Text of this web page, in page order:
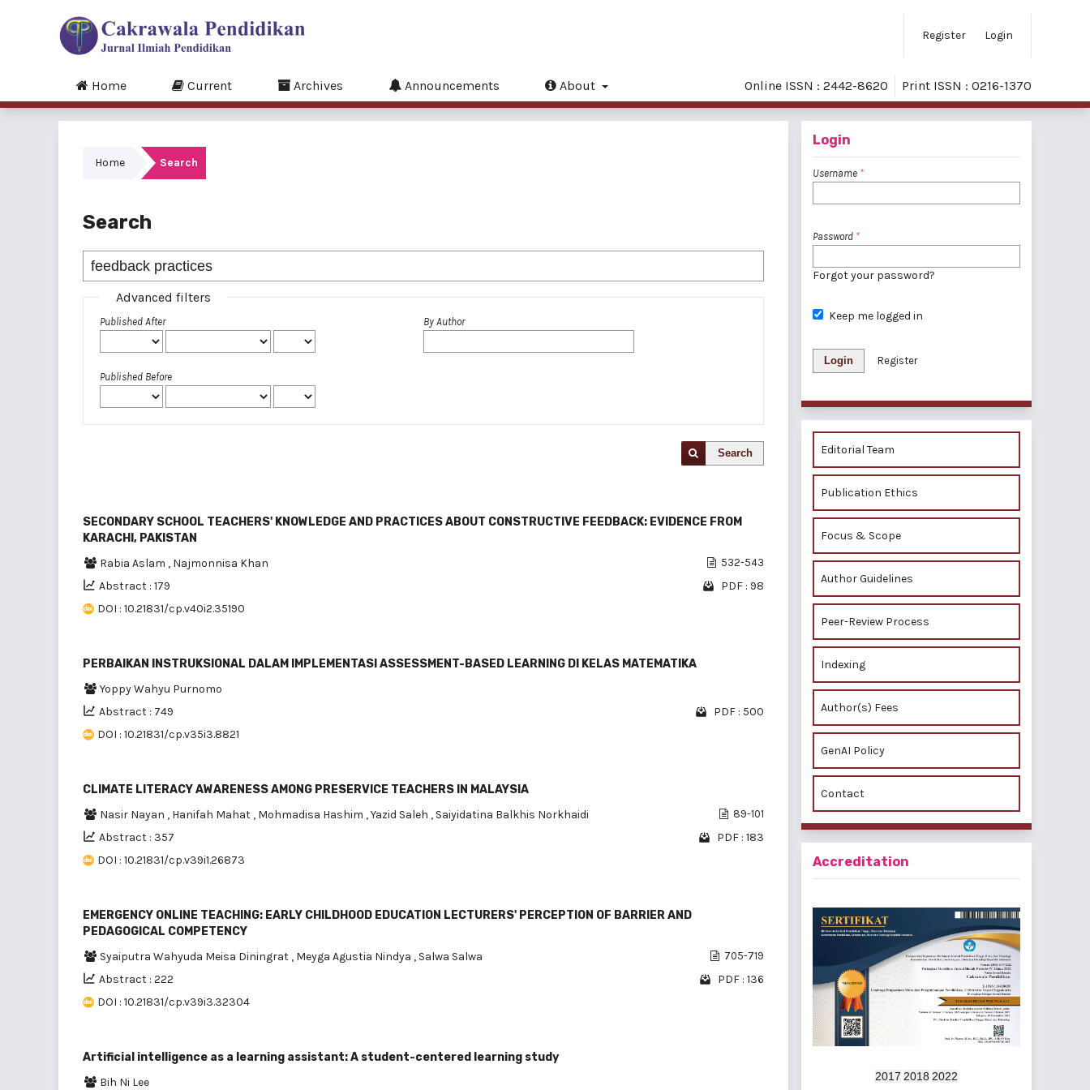
Register Login
Home Current Archives Announcements About Online ISSN : 2442-8620 Print ISSN : 0216-1370
Home Search
Search
Advanced filters
Published After
Published Before
By Author
Search
SECONDARY SCHOOL TEACHERS' KNOWLEDGE AND PRACTICES ABOUT CONSTRUCTIVE FEEDBACK: EVIDENCE FROM
KARACHI, PAKISTAN
Rabia Aslam , Najmonnisa Khan 532-543
Abstract : 179
PDF : 98
DOI : 10.21831/cp.v40i2.35190
PERBAIKAN INSTRUKSIONAL DALAM IMPLEMENTASI ASSESSMENT-BASED LEARNING DI KELAS MATEMATIKA
Yoppy Wahyu Purnomo
Abstract : 749
PDF : 500
DOI : 10.21831/cp.v35i3.8821
CLIMATE LITERACY AWARENESS AMONG PRESERVICE TEACHERS IN MALAYSIA
Nasir Nayan , Hanifah Mahat , Mohmadisa Hashim ,Yazid Saleh , Saiyidatina Balkhis Norkhaidi 89-101
Abstract : 357
PDF : 183
DOI : 10.21831/cp.v39i1.26873
EMERGENCY ONLINE TEACHING: EARLY CHILDHOOD EDUCATION LECTURERS' PERCEPTION OF BARRIER AND
PEDAGOGICAL COMPETENCY
Syaiputra Wahyuda Meisa Diningrat , Meyga Agustia Nindya , Salwa Salwa 705-719
Abstract : 222
PDF : 136
DOI : 10.21831/cp.v39i3.32304
Artificial intelligence as a learning assistant: A student-centered learning study
Bih Ni Lee
Login
Username *
Password *
Forgot your password?
Keep me logged in
Login Register
Editorial Team
Publication Ethics
Focus & Scope
Author Guidelines
Peer-Review Process
Indexing
Author(s) Fees
GenAI Policy
Contact
Accreditation
2017 2018 2022